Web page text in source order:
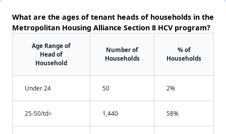
What are the ages of tenant heads of households in the
Metropolitan Housing Alliance Section 8 HCV program?
Age Range of
Head of
Household
Number of
Households
% of
Households
Under 24 50 2%
25-50/td> 1,440 58%